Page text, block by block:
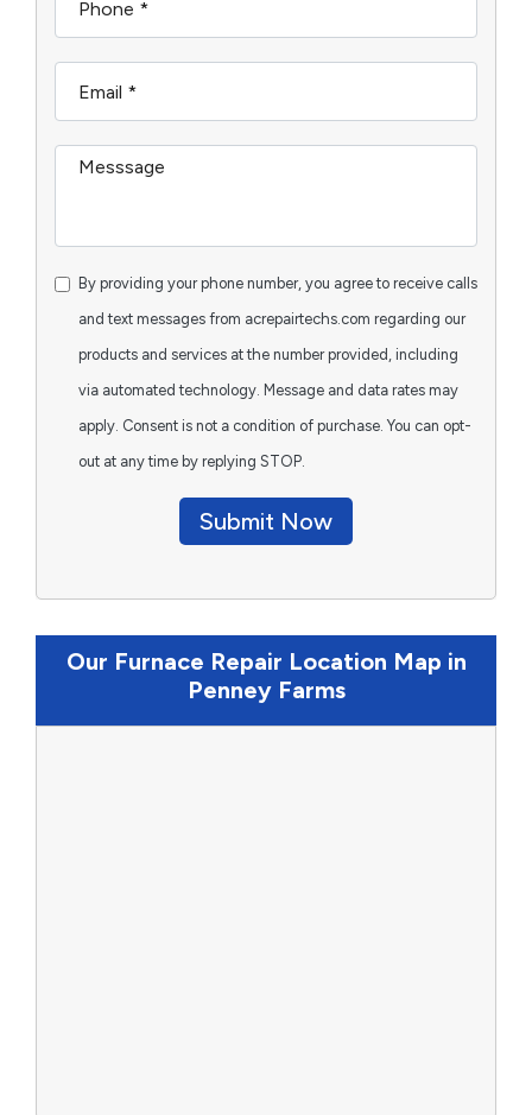
By providing your phone number, you agree to receive calls
and text messages from acrepairtechs.com regarding our
products and services at the number provided, including
via automated technology. Message and data rates may
apply. Consent is not a condition of purchase. You can opt-
out at any time by replying STOP.
Submit Now
Our Furnace Repair Location Map in
Penney Farms